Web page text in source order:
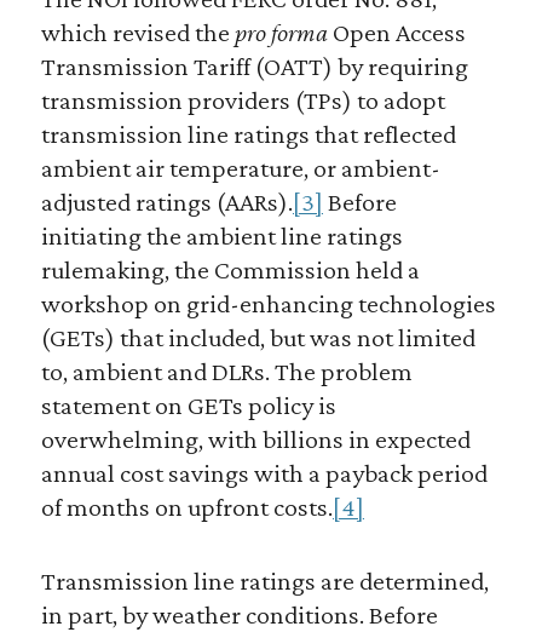
which revised the pro formaOpen Access
Transmission Tariff (OATT) by requiring
transmission providers (TPs) to adopt
transmission line ratings that reflected
ambient air temperature, or ambient-
adjusted ratings (AARs).[3] Before
initiating the ambient line ratings
rulemaking, the Commission held a
workshop on grid-enhancing technologies
(GETs) that included, but was not limited
to, ambient and DLRs. The problem
statement on GETs policy is
overwhelming, with billions in expected
annual cost savings with a payback period
of months on upfront costs.[4]
Transmission line ratings are determined,
in part, by weather conditions. Before